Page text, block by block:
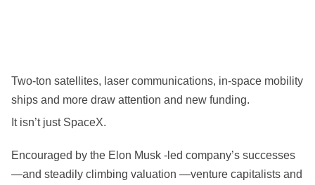
Two-ton satellites, laser communications, in-space mobility
ships and more draw attention and new funding.
It isn’t just SpaceX.
Encouraged by the Elon Musk -led company’s successes
—and steadily climbing valuation —venture capitalists and